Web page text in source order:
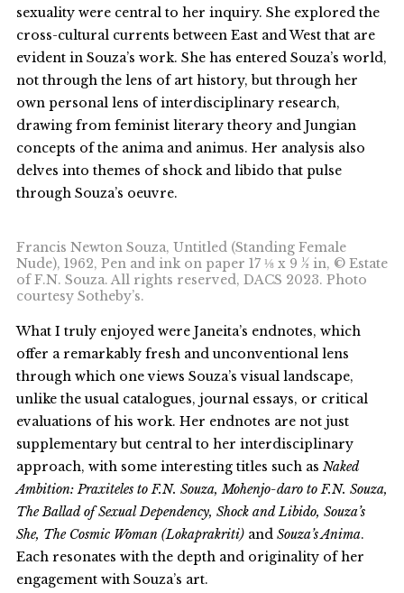
sexuality were central to her inquiry. She explored the
cross-cultural currents between East and West that are
evident in Souza’s work. She has entered Souza’s world,
not through the lens of art history, but through her
own personal lens of interdisciplinary research,
drawing from feminist literary theory and Jungian
concepts of the anima and animus. Her analysis also
delves into themes of shock and libido that pulse
through Souza’s oeuvre.
Francis Newton Souza, Untitled (Standing Female
Nude), 1962, Pen and ink on paper 17 ⅛ x 9 ½ in, © Estate
of F.N. Souza. All rights reserved, DACS 2023. Photo
courtesy Sotheby’s.
What I truly enjoyed were Janeita’s endnotes, which
offer a remarkably fresh and unconventional lens
through which one views Souza’s visual landscape,
unlike the usual catalogues, journal essays, or critical
evaluations of his work. Her endnotes are not just
supplementary but central to her interdisciplinary
approach, with some interesting titles such as Naked
Ambition: Praxiteles to F.N. Souza, Mohenjo-daro to F.N. Souza,
The Ballad of Sexual Dependency, Shock and Libido, Souza’s
She, The Cosmic Woman (Lokaprakriti) andSouza’s Anima.
Each resonates with the depth and originality of her
engagement with Souza’s art.